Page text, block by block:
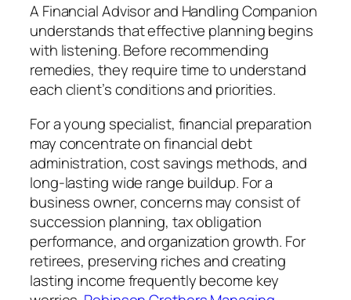
A Financial Advisor and Handling Companion
understands that effective planning begins
with listening. Before recommending
remedies, they require time to understand
each client’s conditions and priorities.
For a young specialist, financial preparation
may concentrate on financial debt
administration, cost savings methods, and
long-lasting wide range buildup. For a
business owner, concerns may consist of
succession planning, tax obligation
performance, and organization growth. For
retirees, preserving riches and creating
lasting income frequently become key